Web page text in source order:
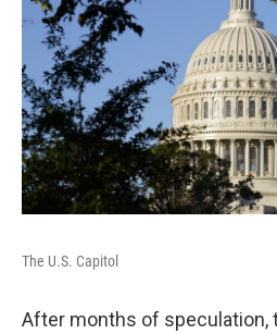
The U.S. Capitol
After months of speculation,